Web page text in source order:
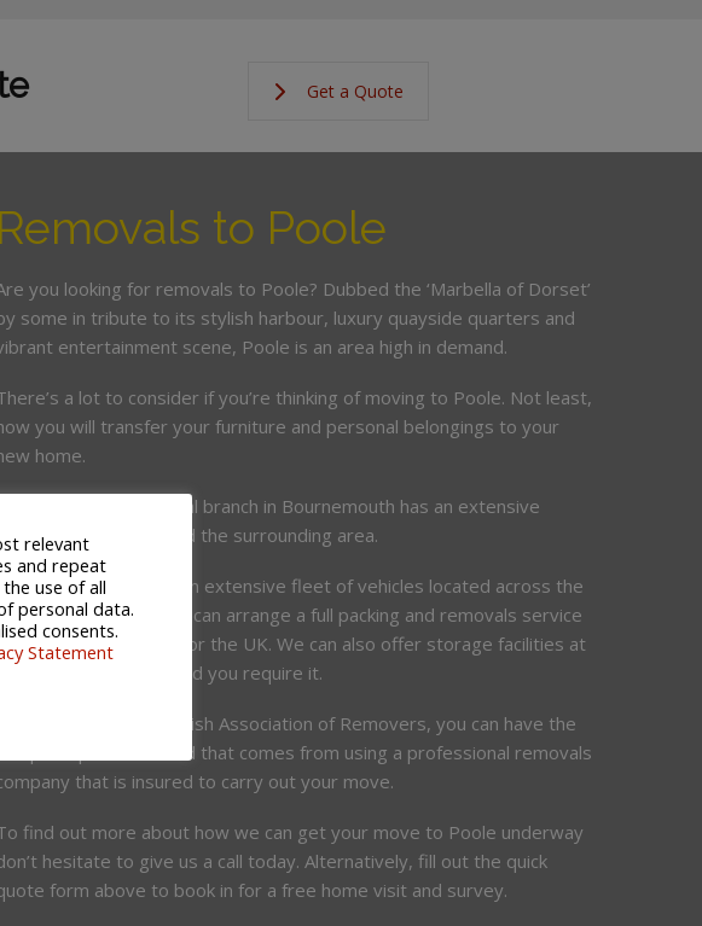
Get a Quote
Removals to Poole
you looking for removals to Poole? Dubbed the ‘Marbella of Dorset’
some in tribute to its stylish harbour, luxury quayside quarters and
entertainment scene, Poole is an area high in demand.
a lot to consider if you’re thinking of moving to Poole. Not least,
you will transfer your furniture and personal belongings to your
home.
White & Company’s local branch in Bournemouth has an extensive
of Poole and the surrounding area.
18 branches and an extensive fleet of vehicles located across the
our removals team can arrange a full packing and removals service
anywhere in Dorset or the UK. We can also offer storage facilities at
any of our depots should you require it.
As members of the British Association of Removers, you can have the
complete peace of mind that comes from using a professional removals
that is insured to carry out your move.
find out more about how we can get your move to Poole underway
hesitate to give us a call today. Alternatively, fill out the quick
form above to book in for a free home visit and survey.
relevant
and repeat
use of all
personal data.
consents.
Statement